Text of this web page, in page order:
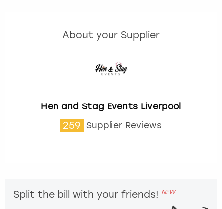
About your Supplier
Hen and Stag Events Liverpool
259 Supplier Reviews
Split the bill with your friends! NEW